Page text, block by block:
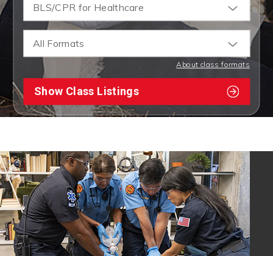
BLS/CPR for Healthcare
All Formats
About class formats
Show Class Listings